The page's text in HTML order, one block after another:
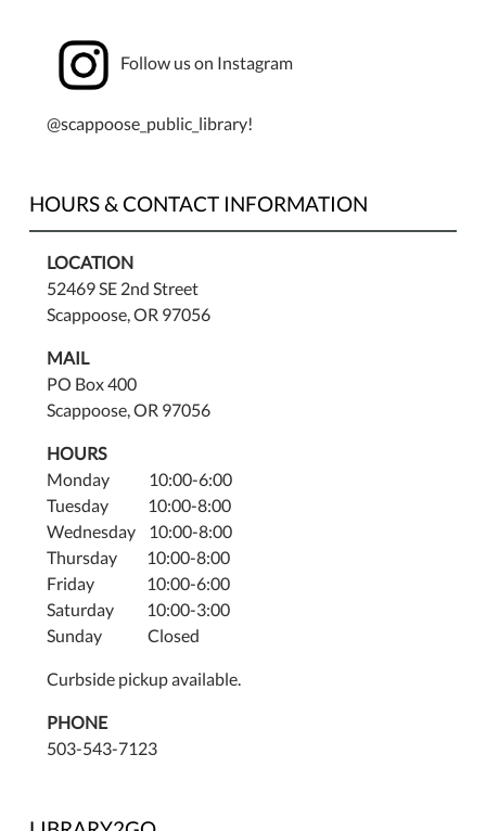
Follow us on Instagram
@scappoose_public_library!
HOURS & CONTACT INFORMATION
LOCATION
52469 SE 2nd Street
Scappoose, OR 97056
MAIL
PO Box 400
Scappoose, OR 97056
HOURS
Monday 10:00-6:00
Tuesday 10:00-8:00
Wednesday 10:00-8:00
Thursday 10:00-8:00
Friday 10:00-6:00
Saturday 10:00-3:00
Sunday Closed
Curbside pickup available.
PHONE
503-543-7123